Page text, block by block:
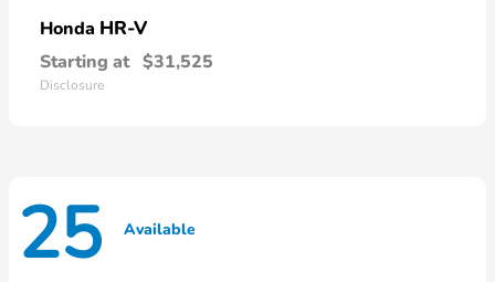
Honda HR-V
Starting at $31,525
Disclosure
25 Available